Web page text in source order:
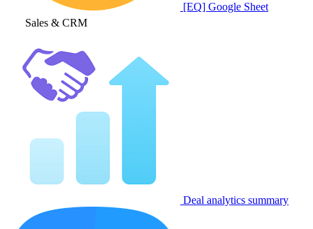
[EQ] Google Sheet
Sales & CRM
Deal analytics summary